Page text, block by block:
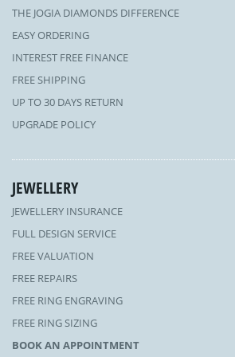
THE JOGIA DIAMONDS DIFFERENCE
EASY ORDERING
INTEREST FREE FINANCE
FREE SHIPPING
UP TO 30 DAYS RETURN
UPGRADE POLICY
JEWELLERY
JEWELLERY INSURANCE
FULL DESIGN SERVICE
FREE VALUATION
FREE REPAIRS
FREE RING ENGRAVING
FREE RING SIZING
BOOK AN APPOINTMENT